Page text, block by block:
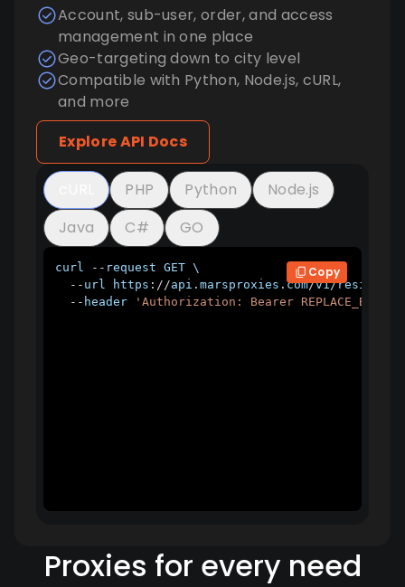
PHP Python
Node.js
Java
C# GO
curl -- request GET \
-- url https : //api . marsproxies . com/v1/
-- header 'Authorization: Bearer
Copy
Account, sub-user, order, and access
management in one place
Geo-targeting down to city level
Compatible with Python, Node.js, cURL,
and more
Explore API Docs
Proxies for every need